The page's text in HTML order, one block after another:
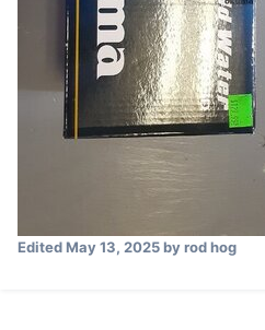
EditedMay 13, 2025by rod hog